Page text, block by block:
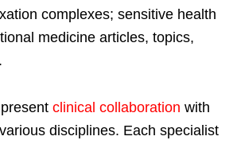
complexes; sensitive health
medicine articles, topics,
clinical collaboration with
disciplines. Each specialist